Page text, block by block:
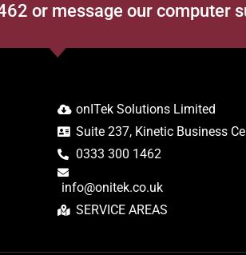
or message our computer
onITek Solutions Limited
Suite 237, Kinetic Business
0333 300 1462
info@onitek.co.uk
SERVICE AREAS